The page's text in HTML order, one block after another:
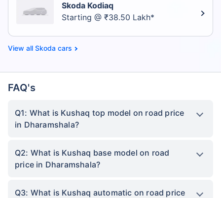
Skoda Kodiaq
Starting @ ₹38.50 Lakh*
Skoda cars
FAQ's
Q1: What is Kushaq top model on road price
in Dharamshala?
Q2: What is Kushaq base model on road
price in Dharamshala?
Q3: What is Kushaq automatic on road price